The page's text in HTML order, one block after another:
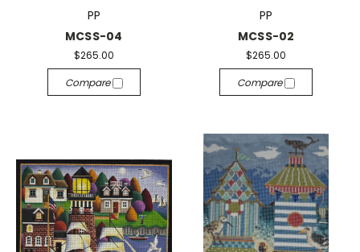
PP
MCSS-04
$265.00
Compare
PP
MCSS-02
$265.00
Compare